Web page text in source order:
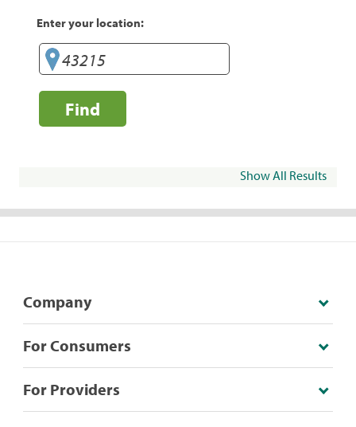
Enter your location:
Find
Show All Results
Company
For Consumers
For Providers